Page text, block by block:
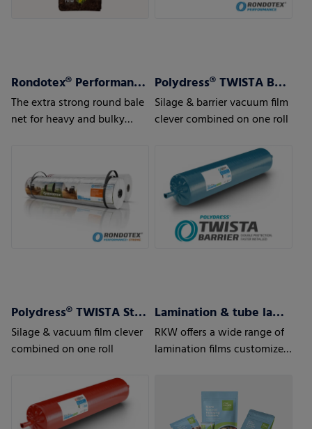
Rondotex® Performance + Strong
The extra strong round bale
net for heavy and bulky
Polydress® TWISTA Barrier
Silage & barrier vacuum film
clever combined on one roll
Polydress® TWISTA Strong
Silage & vacuum film clever
combined on one roll
Lamination & tube lamination films
RKW offers a wide range of
lamination films customized